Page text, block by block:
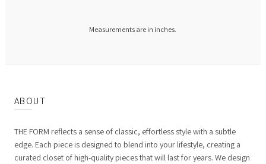
Measurements are in inches.
ABOUT
THE FORM reflects a sense of classic, effortless style with a subtle
edge. Each piece is designed to blend into your lifestyle, creating a
curated closet of high-quality pieces that will last for years. We design